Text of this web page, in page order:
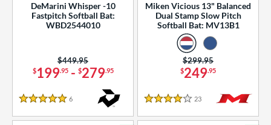
Rating
DeMarini Whisper -10
Fastpitch Softball Bat:
WBD2544010
$199.95- $279.95
Price was:
$449.95
5 Stars
6
Miken Vicious 13" Balanced
Dual Stamp Slow Pitch
Softball Bat: MV13B1
$249.95
Price was:
$299.95
4 Stars
23 Reviews